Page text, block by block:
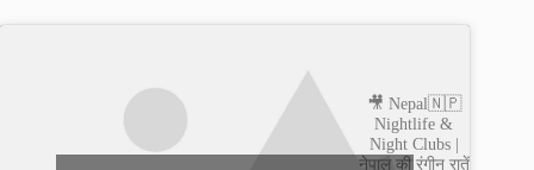
🎥 Nepal🇳🇵
Nightlife &
Night Clubs |
नेपाल की रंगीन रातें